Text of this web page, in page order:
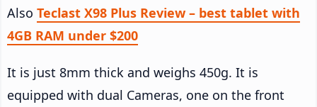
Also Teclast X98 Plus Review – best tablet with
4GB RAM under $200
It is just 8mm thick and weighs 450g. It is
equipped with dual Cameras, one on the front